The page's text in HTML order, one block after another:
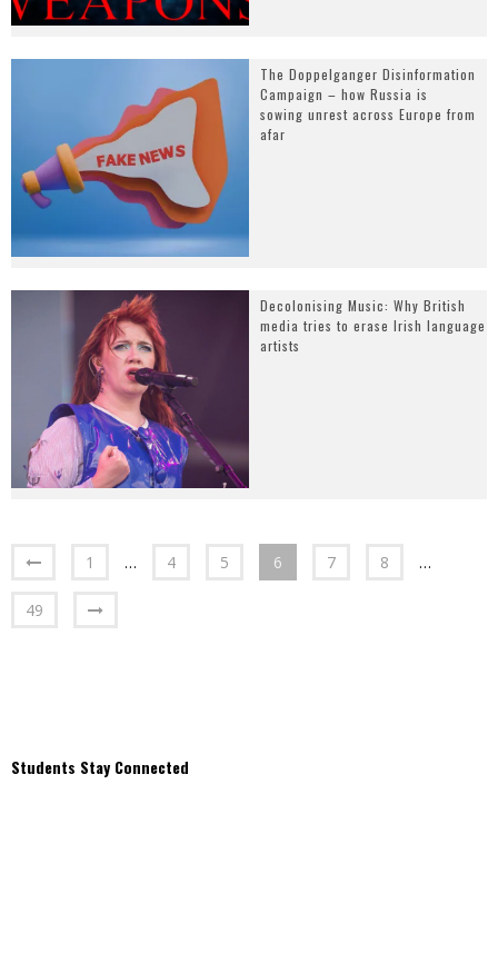
The Doppelganger Disinformation
Campaign – how Russia is
sowing unrest across Europe from
afar
Decolonising Music: Why British
media tries to erase Irish language
artists
1 … 4 5 6 7 8 …
49
Students Stay Connected